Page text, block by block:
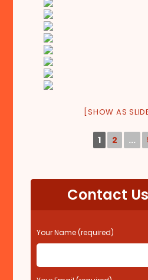
[SHOW AS
1 2 ...
Contact
P
l
a
Your Name (required)